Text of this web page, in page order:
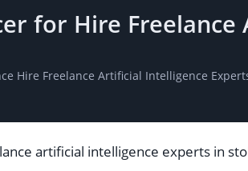
for Hire
Hire Freelance Artificial Intelligence